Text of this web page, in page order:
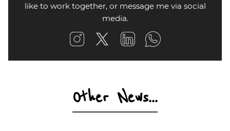
like to work together, or message me via social
media.
Other News...